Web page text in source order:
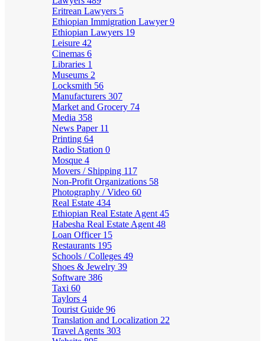
Eritrean Lawyers 5
Ethiopian Immigration Lawyer9
Ethiopian Lawyers 19
Leisure 42
Cinemas 6
Libraries 1
Museums 2
Locksmith 56
Manufacturers 307
Market and Grocery 74
Media 358
News Paper 11
Printing 64
Radio Station 0
Mosque 4
Movers / Shipping 117
Non-Profit Organizations 58
Photography / Video 60
Real Estate 434
Ethiopian Real Estate Agent 45
Habesha Real Estate Agent 48
Loan Officer 15
Restaurants 195
Schools / Colleges 49
Shoes & Jewelry 39
Software 386
Taxi 60
Taylors 4
Tourist Guide 96
Translation and Localization 22
Travel Agents 303